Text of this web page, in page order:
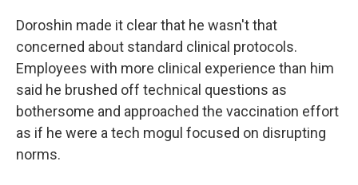
Doroshin made it clear that he wasn't that
concerned about standard clinical protocols.
Employees with more clinical experience than him
said he brushed off technical questions as
bothersome and approached the vaccination effort
as if he were a tech mogul focused on disrupting
norms.